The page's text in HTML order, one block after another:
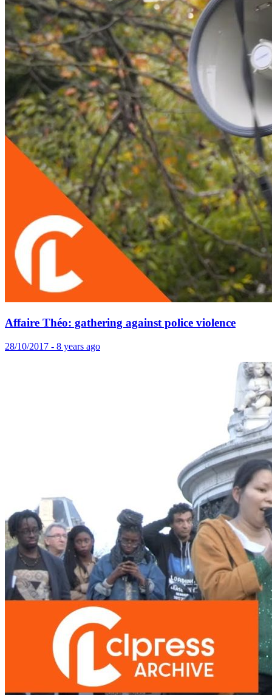
Affaire Théo: gathering against police violence
28/10/2017 - 8 years ago